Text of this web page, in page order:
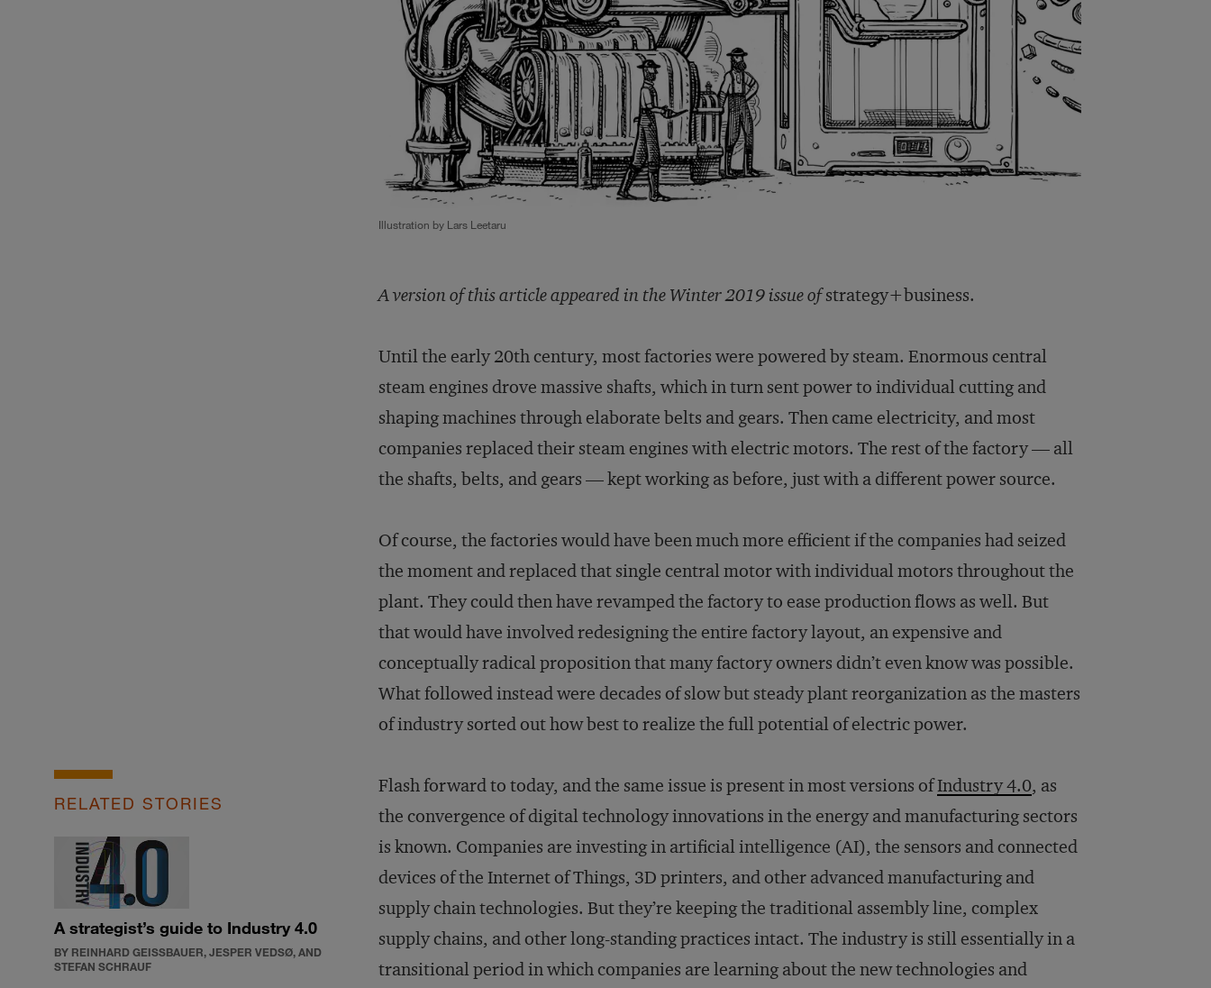
Illustration by Lars Leetaru
A version of this article appeared in the Winter 2019 issue ofstrategy+business.
Until the early 20th century, most factories were powered by steam. Enormous central
steam engines drove massive shafts, which in turn sent power to individual cutting and
shaping machines through elaborate belts and gears. Then came electricity, and most
companies replaced their steam engines with electric motors. The rest of the factory — all
the shafts, belts, and gears — kept working as before, just with a different power source.
Of course, the factories would have been much more efficient if the companies had seized
the moment and replaced that single central motor with individual motors throughout the
plant. They could then have revamped the factory to ease production flows as well. But
that would have involved redesigning the entire factory layout, an expensive and
conceptually radical proposition that many factory owners didn’t even know was possible.
What followed instead were decades of slow but steady plant reorganization as the masters
of industry sorted out how best to realize the full potential of electric power.
RELATED STORIES
A strategist’s guide to Industry 4.0
BY REINHARD GEISSBAUER, JESPER VEDSØ, AND
STEFAN SCHRAUF
Flash forward to today, and the same issue is present in most versions ofIndustry 4.0, as
the convergence of digital technology innovations in the energy and manufacturing sectors
is known. Companies are investing in artificial intelligence (AI), the sensors and connected
devices of the Internet of Things, 3D printers, and other advanced manufacturing and
supply chain technologies. But they’re keeping the traditional assembly line, complex
supply chains, and other long-standing practices intact. The industry is still essentially in a
transitional period in which companies are learning about the new technologies and